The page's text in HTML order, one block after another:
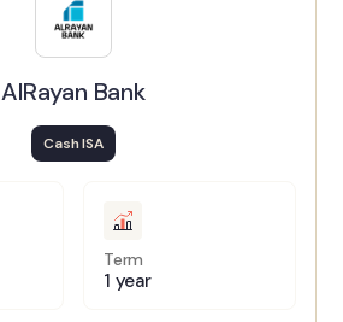
AlRayan Bank
Cash ISA
Term
1 year